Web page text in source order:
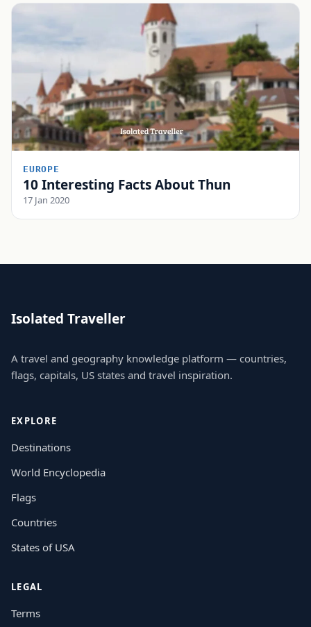
EUROPE
10 Interesting Facts About Thun
17 Jan 2020
Isolated Traveller
A travel and geography knowledge platform — countries,
flags, capitals, US states and travel inspiration.
EXPLORE
Destinations
World Encyclopedia
Flags
Countries
States of USA
LEGAL
Terms